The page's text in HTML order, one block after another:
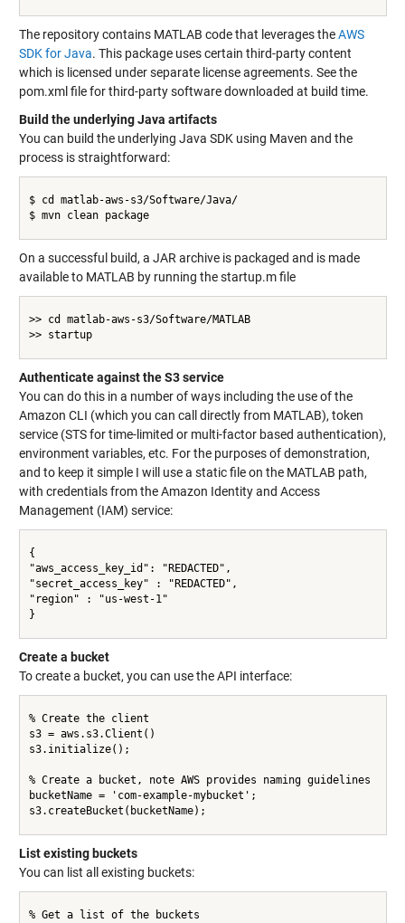
The repository contains MATLAB code that leverages theAWS
SDK for Java. This package uses certain third-party content
which is licensed under separate license agreements. See the
pom.xml file for third-party software downloaded at build time.
Build the underlying Java artifacts
You can build the underlying Java SDK using Maven and the
process is straightforward:
$ cd matlab-aws-s3/Software/Java/
$ mvn clean package
On a successful build, a JAR archive is packaged and is made
available to MATLAB by running the startup.m file
>> cd matlab-aws-s3/Software/MATLAB
>> startup
Authenticate against the S3 service
You can do this in a number of ways including the use of the
Amazon CLI (which you can call directly from MATLAB), token
service (STS for time-limited or multi-factor based authentication),
environment variables, etc. For the purposes of demonstration,
and to keep it simple I will use a static file on the MATLAB path,
with credentials from the Amazon Identity and Access
Management (IAM) service:
{
"aws_access_key_id": "REDACTED",
"secret_access_key" : "REDACTED",
"region" : "us-west-1"
}
Create a bucket
To create a bucket, you can use the API interface:
% Create the client
s3 = aws.s3.Client()
s3.initialize();
% Create a bucket, note AWS provides naming guidelines
bucketName = 'com-example-mybucket';
s3.createBucket(bucketName);
List existing buckets
You can list all existing buckets:
% Get a list of the buckets